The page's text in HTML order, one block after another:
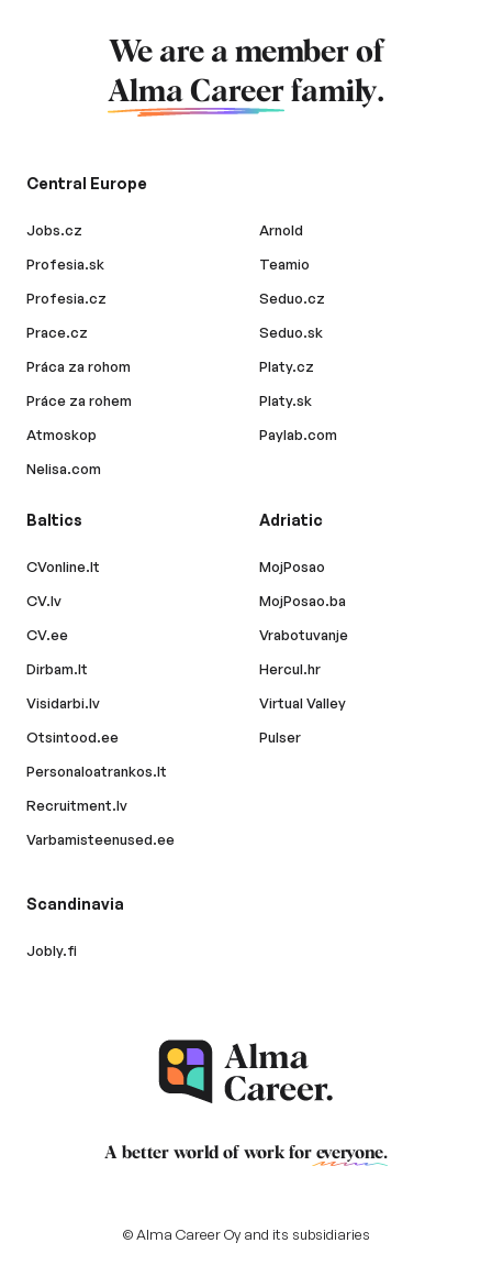
We are a member of
Alma Career family.
Central Europe
Jobs.cz
Profesia.sk
Profesia.cz
Prace.cz
Práca za rohom
Práce za rohem
Atmoskop
Nelisa.com
Arnold
Teamio
Seduo.cz
Seduo.sk
Platy.cz
Platy.sk
Paylab.com
Baltics
CVonline.lt
CV.lv
CV.ee
Dirbam.lt
Visidarbi.lv
Otsintood.ee
Personaloatrankos.lt
Recruitment.lv
Varbamisteenused.ee
Adriatic
MojPosao
MojPosao.ba
Vrabotuvanje
Hercul.hr
Virtual Valley
Pulser
Scandinavia
Jobly.fi
A better world of work for everyone.
© Alma Career Oy and its subsidiaries